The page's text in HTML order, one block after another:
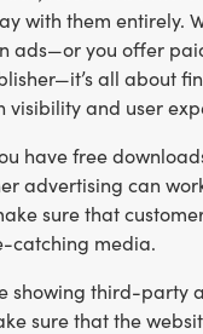
with them entirely.
ads—or you offer
all about
visibility and user
have free
advertising can
sure that
catching media.
showing third-party
sure that the